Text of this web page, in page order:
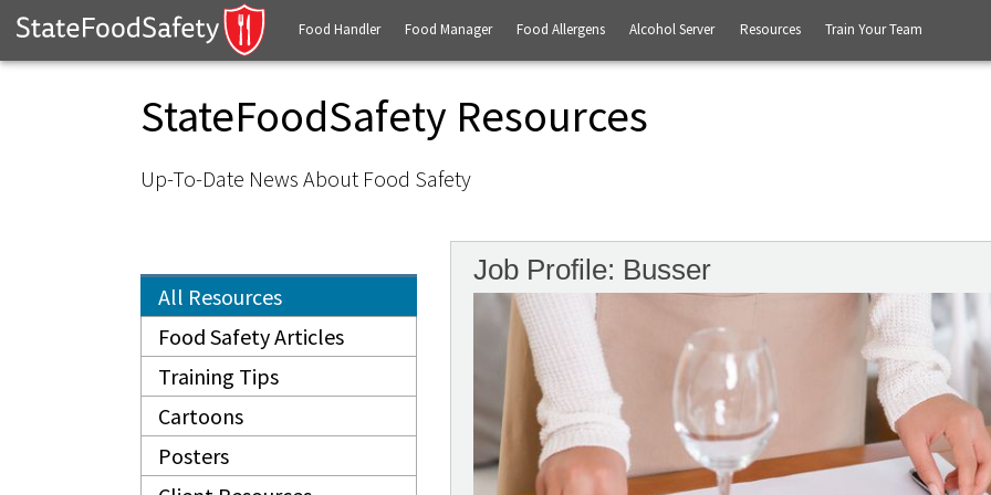
Food Handler Food Manager Food Allergens Alcohol Server Resources Train Your Team
StateFoodSafety Resources
Up-To-Date News About Food Safety
All Resources
Food Safety Articles
Training Tips
Cartoons
Posters
Job Profile: Busser